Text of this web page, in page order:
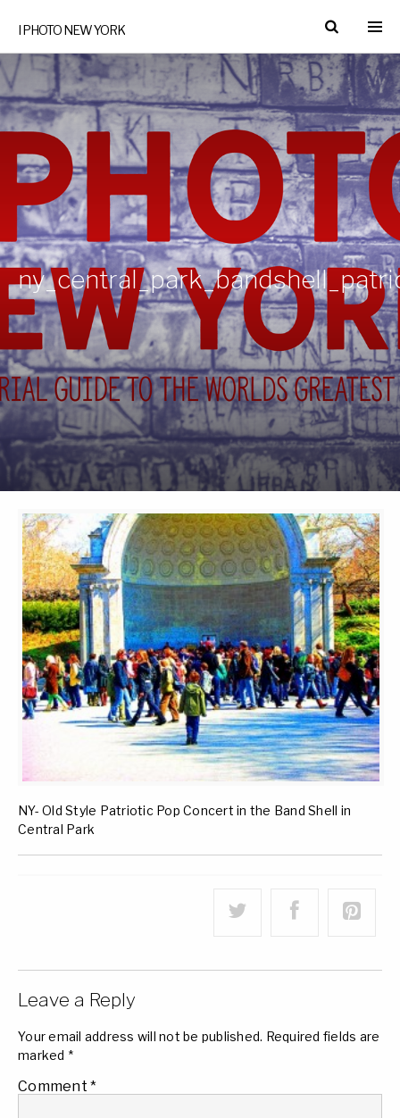
I PHOTO NEW YORK
NY- Old Style Patriotic Pop Concert in the Band Shell in
Central Park
Leave a Reply
Your email address will not be published. Required fields are
marked *
Comment *